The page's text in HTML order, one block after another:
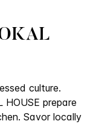
culture.
prepare
Savor locally